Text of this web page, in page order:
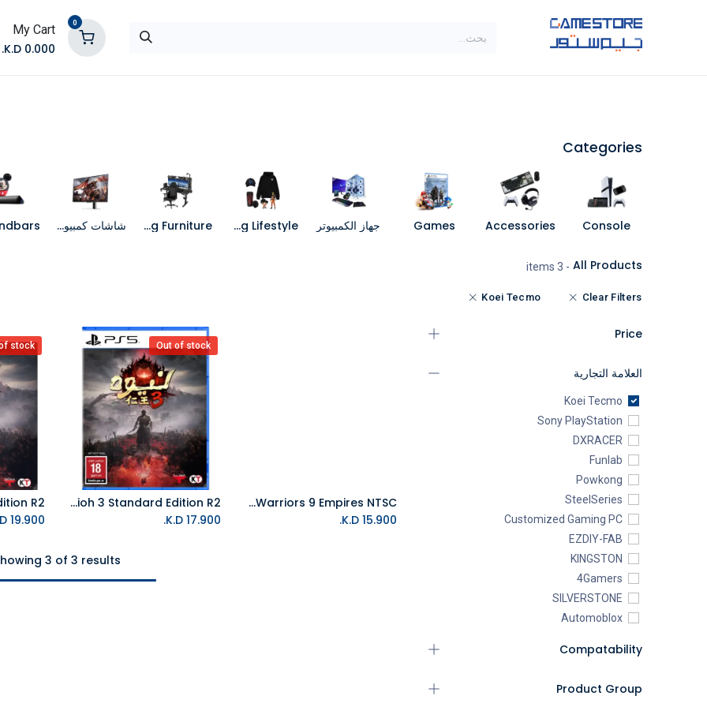
0
My Cart
0.000
K.D.
Categories
Console
Accessories
Games جهاز الكمبيوتر Gaming Lifestyle
Gaming Furniture شاشات كمبيوتر
All Products
- 3 items
Clear Filters
Koei Tecmo
Price
العلامة التجارية
Koei Tecmo
Sony PlayStation
DXRACER
Funlab
Powkong
SteelSeries
Customized Gaming PC
EZDIY-FAB
KINGSTON
4Gamers
SILVERSTONE
Automoblox
addlink
XIGMATEK
Compatability
Product Group
Add to Cart
NS Dynasty Warriors 9 Empires NTSC
15.900
K.D.
Out of stock
PS5 Nioh 3 Standard Edition R2
17.900
K.D.
stock
19.900
K.D.
3 of 3 results